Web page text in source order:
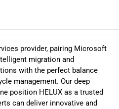
provider, pairing Microsoft
migration and
with the perfect balance
management. Our deep
position HELUX as a trusted
can deliver innovative and